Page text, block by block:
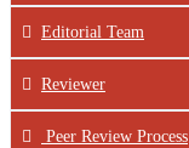
Editorial Team
Reviewer
Peer Review Process